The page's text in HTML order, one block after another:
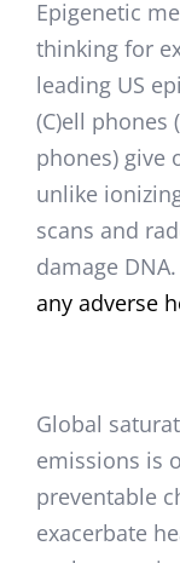
Epigenetic
thinking for
leading US
(C)ell phones
phones) give
unlike
scans and
damage DNA.
any adverse
Global
emissions is
preventable
exacerbate